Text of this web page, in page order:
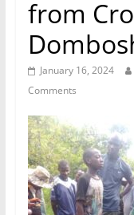
from
January 16, 2024
Comments